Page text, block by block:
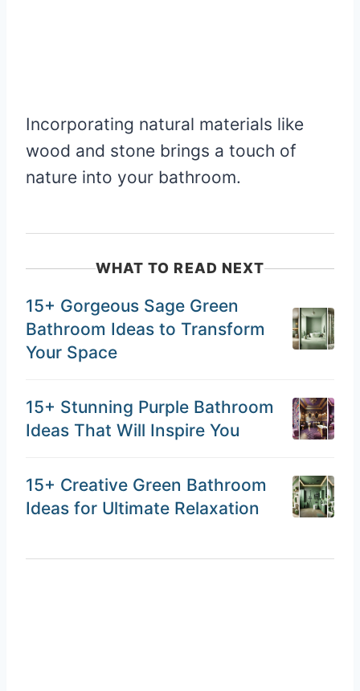
Incorporating natural materials like
wood and stone brings a touch of
nature into your bathroom.
WHAT TO READ NEXT
15+ Gorgeous Sage Green
Bathroom Ideas to Transform
Your Space
15+ Stunning Purple Bathroom
Ideas That Will Inspire You
15+ Creative Green Bathroom
Ideas for Ultimate Relaxation